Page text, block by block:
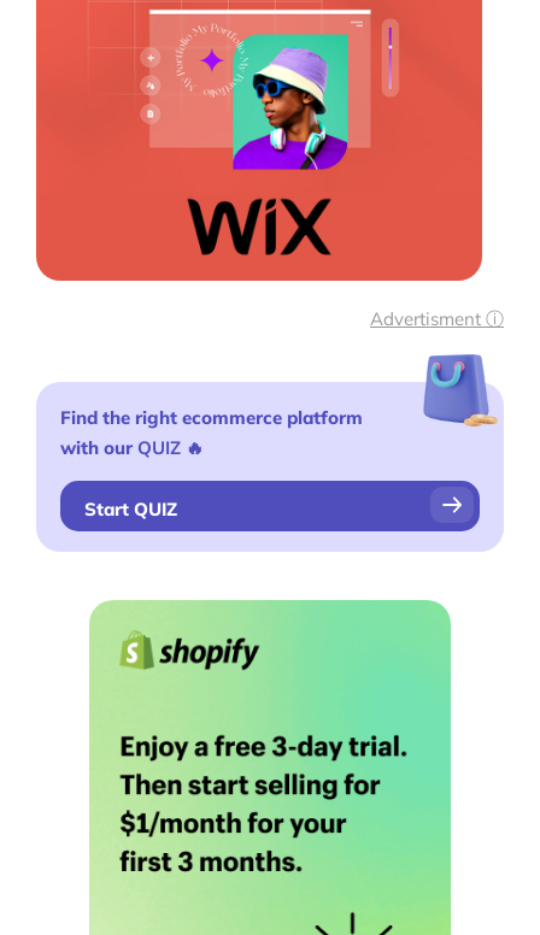
Plugins
Custom Store Setup
Print on Demand Store Setup
Ecommerce Growth Consultancy
Ask Us A Question
Resources
Blog
Definitions
Statistics
Videos
Interviews
Advertisment ⓘ
Find the right ecommerce platform
with our QUIZ 🔥
Start QUIZ